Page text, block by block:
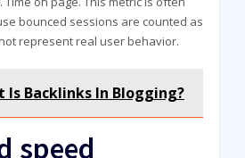
bounced sessions are counted as
represent real user behavior.
Is Backlinks In Blogging?
speed